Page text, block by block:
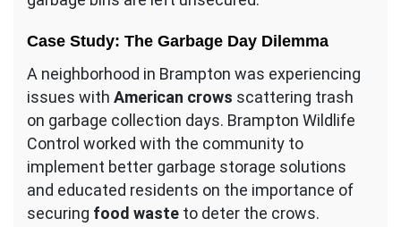
Case Study: The Garbage Day Dilemma
A neighborhood in Brampton was experiencing
issues with American crows scattering trash
on garbage collection days. Brampton Wildlife
Control worked with the community to
implement better garbage storage solutions
and educated residents on the importance of
securing food waste to deter the crows.